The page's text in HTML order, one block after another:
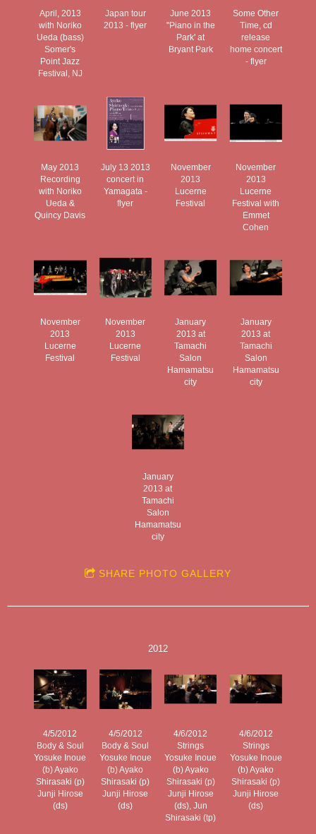
April, 2013
with Noriko
Ueda (bass)
Somer's
Point Jazz
Festival, NJ
Japan tour
2013 - flyer
June 2013
"Piano in the
Park' at
Bryant Park
Some Other
Time, cd
release
home concert
- flyer
May 2013
Recording
with Noriko
Ueda &
Quincy Davis
July 13 2013
concert in
Yamagata -
flyer
November
2013
Lucerne
Festival
November
2013
Lucerne
Festival with
Emmet
Cohen
November
2013
Lucerne
Festival
November
2013
Lucerne
Festival
January
2013 at
Tamachi
Salon
Hamamatsu
city
January
2013 at
Tamachi
Salon
Hamamatsu
city
January
2013 at
Tamachi
Salon
Hamamatsu
city
SHARE PHOTO GALLERY
2012
4/5/2012
Body & Soul
Yosuke Inoue
(b) Ayako
Shirasaki (p)
Junji Hirose
(ds)
4/5/2012
Body & Soul
Yosuke Inoue
(b) Ayako
Shirasaki (p)
Junji Hirose
(ds)
4/6/2012
Strings
Yosuke Inoue
(b) Ayako
Shirasaki (p)
Junji Hirose
(ds), Jun
Shirasaki (tp)
4/6/2012
Strings
Yosuke Inoue
(b) Ayako
Shirasaki (p)
Junji Hirose
(ds)